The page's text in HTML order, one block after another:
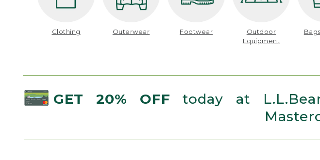
Clothing Outerwear Footwear
Outdoor
Equipment
GET 20% OFF today at